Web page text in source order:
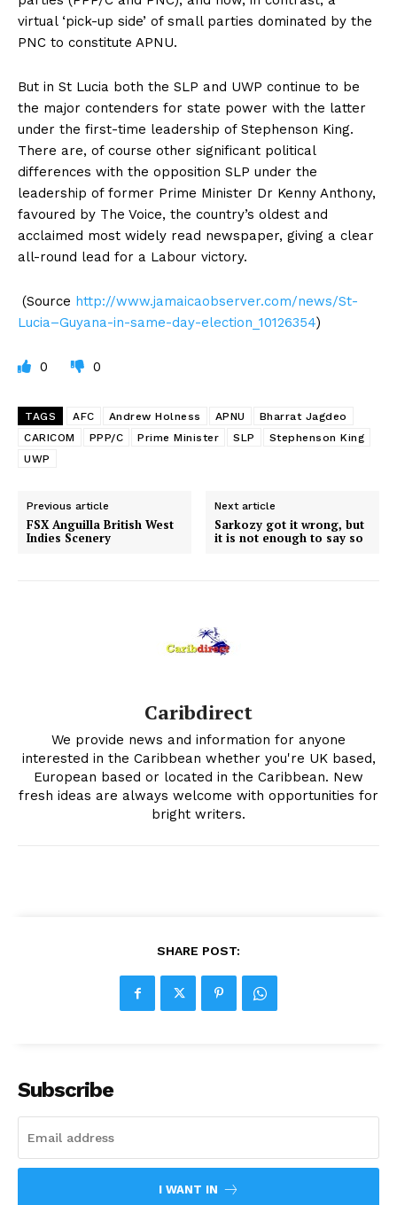
virtual ‘pick-up side’ of small parties dominated by the
PNC to constitute APNU.
But in St Lucia both the SLP and UWP continue to be
the major contenders for state power with the latter
under the first-time leadership of Stephenson King.
There are, of course other significant political
differences with the opposition SLP under the
leadership of former Prime Minister Dr Kenny Anthony,
favoured by The Voice, the country’s oldest and
acclaimed most widely read newspaper, giving a clear
all-round lead for a Labour victory.
(Source http://www.jamaicaobserver.com/news/St-
Lucia–Guyana-in-same-day-election_10126354)
0 0
TAGS AFC Andrew Holness APNU
Bharrat Jagdeo
CARICOM
PPP/C Prime Minister SLP
Stephenson King
UWP
Previous article
FSX Anguilla British West
Indies Scenery
Next article
Sarkozy got it wrong, but
it is not enough to say so
Caribdirect
We provide news and information for anyone
interested in the Caribbean whether you're UK based,
European based or located in the Caribbean. New
fresh ideas are always welcome with opportunities for
bright writers.
SHARE POST:
Subscribe
I WANT IN